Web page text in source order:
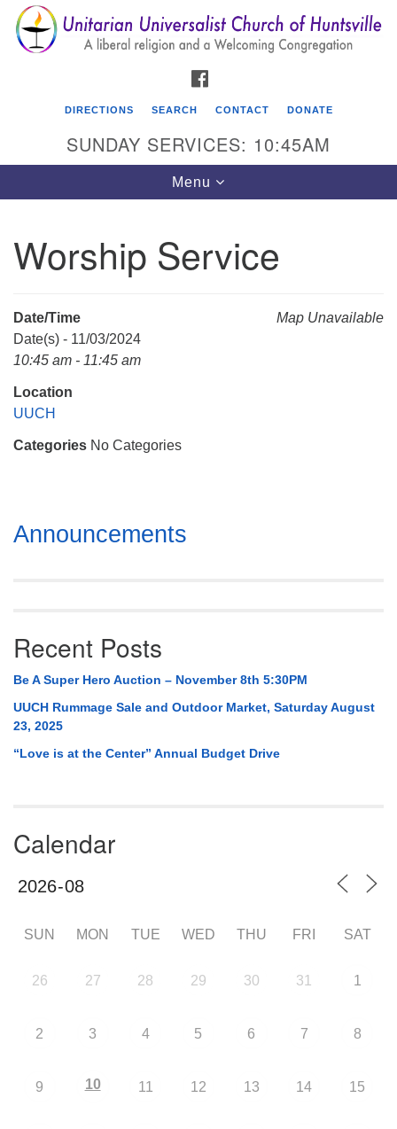
Search
for:
Search
Google
Map
Unitarian Universalist Church of Huntsville
Mail To:
Huntsville, AL 35814
DIRECTIONS SEARCH CONTACT DONATE
SUNDAY SERVICES: 10:45AM
Toggle
navigation
Menu
Worship Service
Map Unavailable
Date/Time
Date(s) - 11/03/2024
10:45 am - 11:45 am
Location
UUCH
Categories No Categories
Section
Navigation
Announcements
Recent Posts
Be A Super Hero Auction – November 8th 5:30PM
UUCH Rummage Sale and Outdoor Market, Saturday August
23, 2025
“Love is at the Center” Annual Budget Drive
Calendar
SUN MON TUE WED THU FRI SAT
26 27 28 29 30 31 1
2 3 4 5 6 7 8
9 10 11 12 13 14 15